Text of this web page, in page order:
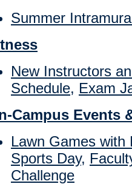
Summer
New Instructors
Schedule, Exam
Campus Events
Lawn Games with
Sports Day,
Challenge